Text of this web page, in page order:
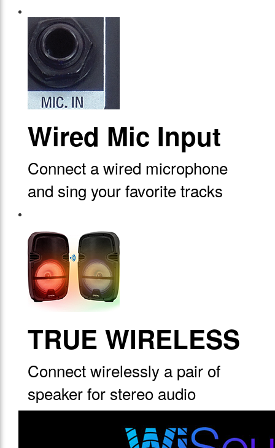
Wired Mic Input
Connect a wired microphone
and sing your favorite tracks
TRUE WIRELESS
Connect wirelessly a pair of
speaker for stereo audio